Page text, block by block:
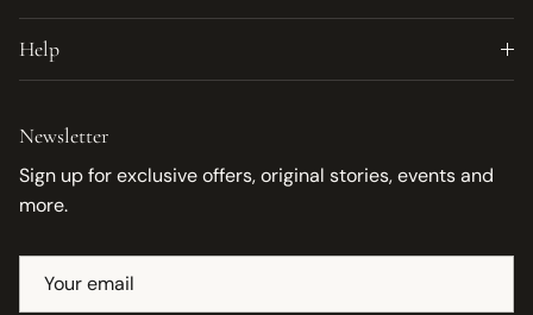
Help
Newsletter
Sign up for exclusive offers, original stories, events and
more.